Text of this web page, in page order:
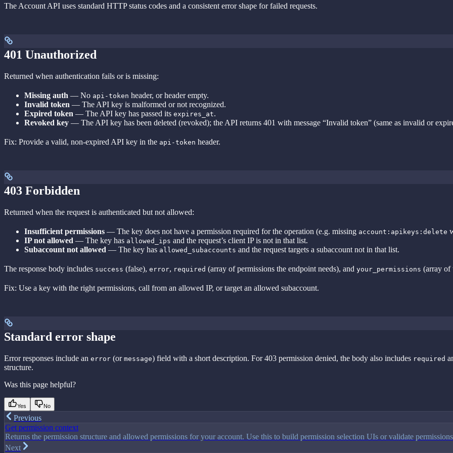
The Account API uses standard HTTP status codes and a consistent error shape for failed requests.
401 Unauthorized
Returned when authentication fails or is missing:
Missing auth — No api-token header, or header empty.
Invalid token — The API key is malformed or not recognized.
Expired token — The API key has passed its expires_at.
Revoked key — The API key has been deleted (revoked); the API returns 401 with message “Invalid token” (same as invalid or
Fix: Provide a valid, non-expired API key in the api-token header.
403 Forbidden
Returned when the request is authenticated but not allowed:
Insufficient permissions — The key does not have a permission required for the operation (e.g. missing account:apikeys:delete
IP not allowed — The key has allowed_ips and the request’s client IP is not in that list.
Subaccount not allowed — The key has allowed_subaccounts and the request targets a subaccount not in that list.
The response body includes success (false), error, required (array of permissions the endpoint needs), and your_permissions (array of
Fix: Use a key with the right permissions, call from an allowed IP, or target an allowed subaccount.
Standard error shape
Error responses include an error (or message) field with a short description. For 403 permission denied, the body also includes required
structure.
Was this page helpful?
Yes No
Previous
Get permission context
Returns the permission structure and allowed permissions for your account. Use this to build permission selection UIs or validate
Next